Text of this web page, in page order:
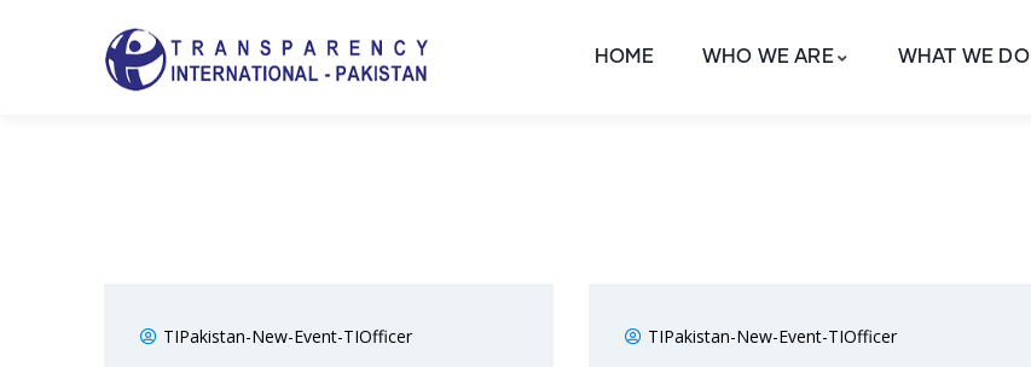
HOME WHO WE ARE WHAT WE DO
TIPakistan-New-Event-TIOfficer TIPakistan-New-Event-TIOfficer